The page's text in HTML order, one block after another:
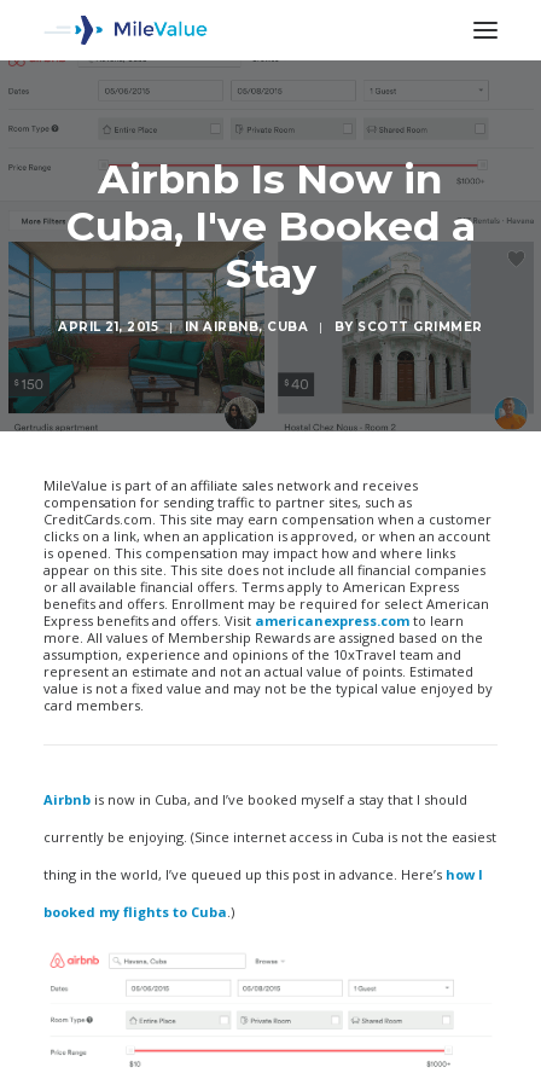
Airbnb Is Now in
Cuba, I've Booked a
Stay
APRIL 21, 2015 | INAIRBNB, CUBA | BYSCOTT GRIMMER
MileValue is part of an affiliate sales network and receives
compensation for sending traffic to partner sites, such as
CreditCards.com. This site may earn compensation when a customer
clicks on a link, when an application is approved, or when an account
is opened. This compensation may impact how and where links
appear on this site. This site does not include all financial companies
or all available financial offers. Terms apply to American Express
benefits and offers. Enrollment may be required for select American
Express benefits and offers. Visit americanexpress.com to learn
more. All values of Membership Rewards are assigned based on the
assumption, experience and opinions of the 10xTravel team and
represent an estimate and not an actual value of points. Estimated
value is not a fixed value and may not be the typical value enjoyed by
card members.
Airbnb is now in Cuba, and I’ve booked myself a stay that I should
currently be enjoying. (Since internet access in Cuba is not the easiest
thing in the world, I’ve queued up this post in advance. Here’s how I
booked my flights to Cuba.)